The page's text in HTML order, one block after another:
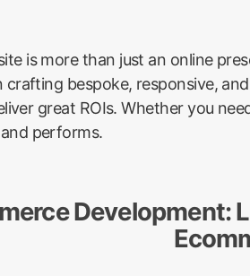
is more than just an online
crafting bespoke, responsive,
great ROIs. Whether you
performs.
Development: